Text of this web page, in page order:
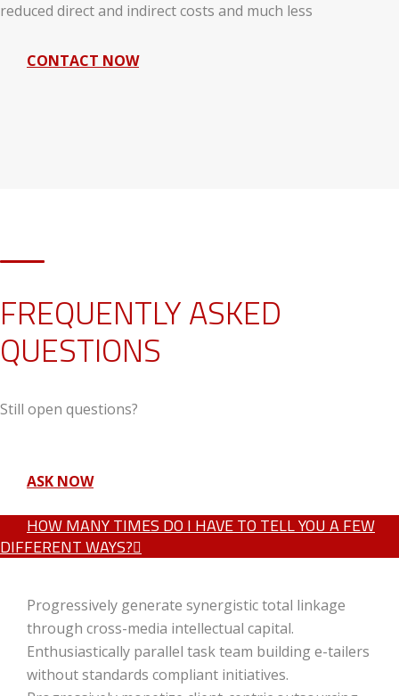
reduced direct and indirect costs and much less
CONTACT NOW
FREQUENTLY ASKED
QUESTIONS
Still open questions?
ASK NOW
HOW MANY TIMES DO I HAVE TO TELL YOU A FEW
DIFFERENT WAYS?
Progressively generate synergistic total linkage
through cross-media intellectual capital.
Enthusiastically parallel task team building e-tailers
without standards compliant initiatives.